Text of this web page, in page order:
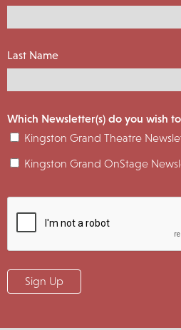
Last Name
Which Newsletter(s) do you wish
Kingston Grand Theatre
Kingston Grand OnStage